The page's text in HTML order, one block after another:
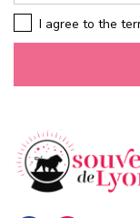
I agree to the